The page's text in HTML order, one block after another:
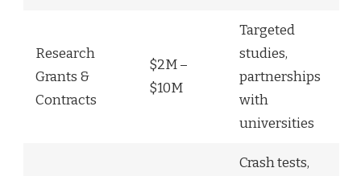
Research
Grants &
Contracts
$2M –
$10M
Targeted
studies,
partnerships
with
universities
Crash tests,